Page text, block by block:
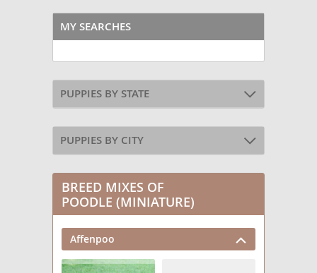
MY SEARCHES
PUPPIES BY STATE
PUPPIES BY CITY
BREED MIXES OF
POODLE (MINIATURE)
Affenpoo